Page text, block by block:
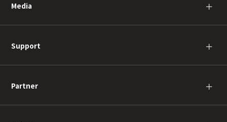
Media ＋
Support ＋
Partner ＋